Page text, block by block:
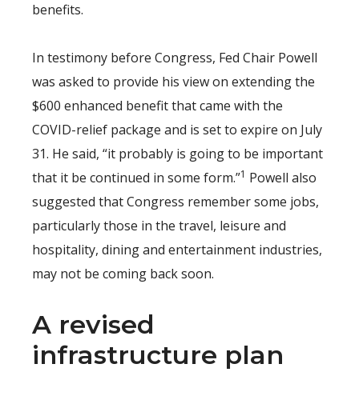
benefits.
In testimony before Congress, Fed Chair Powell
was asked to provide his view on extending the
$600 enhanced benefit that came with the
COVID-relief package and is set to expire on July
31. He said, “it probably is going to be important
that it be continued in some form.”1 Powell also
suggested that Congress remember some jobs,
particularly those in the travel, leisure and
hospitality, dining and entertainment industries,
may not be coming back soon.
A revised
infrastructure plan